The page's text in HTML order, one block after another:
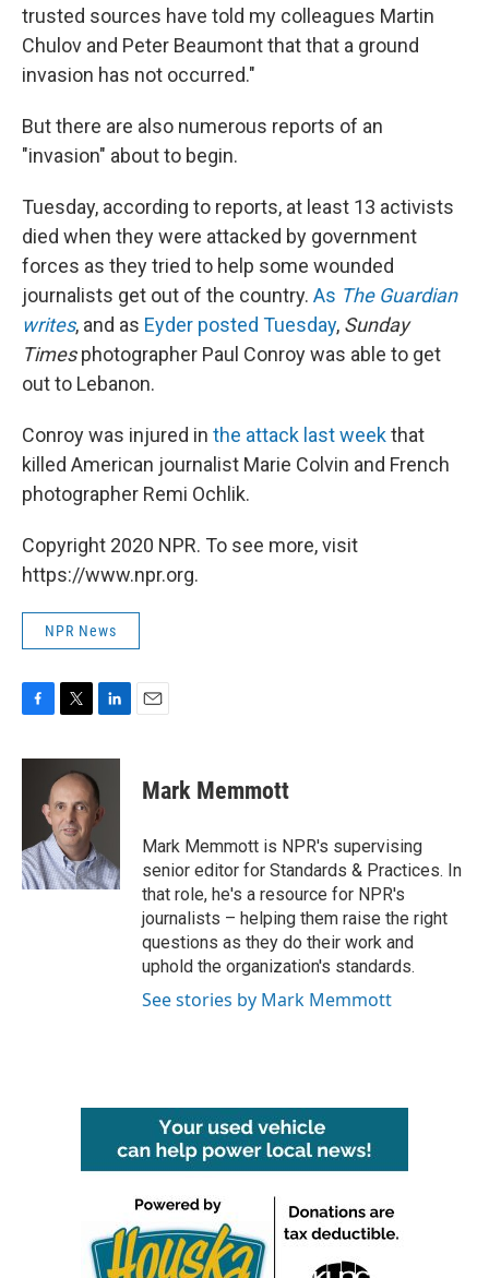
trusted sources have told my colleagues Martin
Chulov and Peter Beaumont that that a ground
invasion has not occurred."
But there are also numerous reports of an
"invasion" about to begin.
Tuesday, according to reports, at least 13 activists
died when they were attacked by government
forces as they tried to help some wounded
journalists get out of the country. As The Guardian
writes, and as Eyder posted Tuesday, Sunday
Timesphotographer Paul Conroy was able to get
out to Lebanon.
Conroy was injured in the attack last weekthat
killed American journalist Marie Colvin and French
photographer Remi Ochlik.
Copyright 2020 NPR. To see more, visit
https://www.npr.org.
NPR News
c
o
k
i
t
t
e
r
n
k
e
d
n
Mark Memmott
Mark Memmott is NPR's supervising
senior editor for Standards & Practices. In
that role, he's a resource for NPR's
journalists – helping them raise the right
questions as they do their work and
uphold the organization's standards.
See stories by Mark Memmott